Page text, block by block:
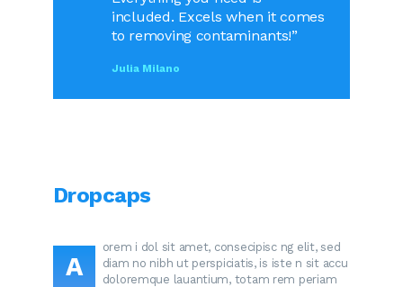
included. Excels when it comes
to removing contaminants!”
Julia Milano
Dropcaps
A
orem i dol sit amet, consecipisc ng elit, sed
diam no nibh ut perspiciatis, is iste n sit accu
doloremque lauantium, totam rem periam